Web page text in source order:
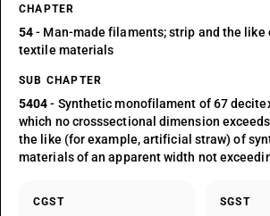
CHAPTER
54- Man-made filaments; strip and the like
textile materials
SUB CHAPTER
5404- Synthetic monofilament of 67
which no crosssectional dimension
the like (for example, artificial straw) of
materials of an apparent width not
CGST SGST